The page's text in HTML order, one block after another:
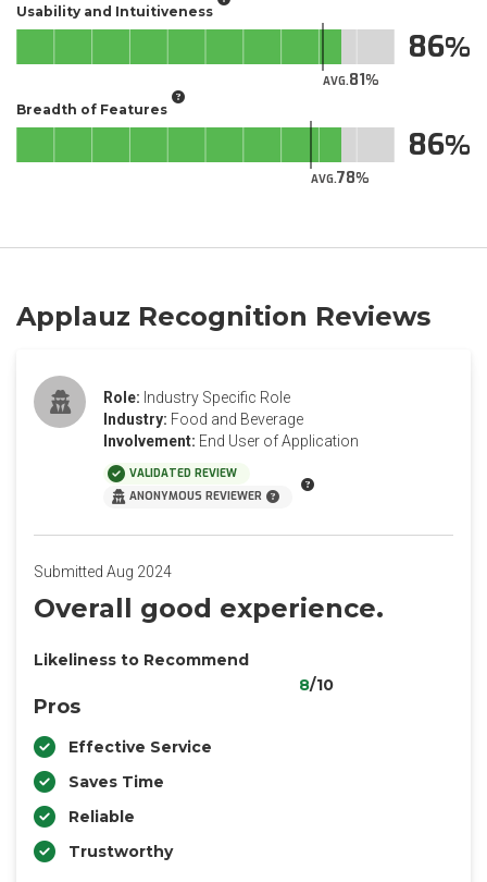
Usability and Intuitiveness
AVG.81
86
Breadth of Features
AVG.78
86
Applauz Recognition Reviews
Role: Industry Specific Role
Industry: Food and Beverage
Involvement: End User of Application
VALIDATED REVIEW
ANONYMOUS REVIEWER
Submitted Aug 2024
Overall good experience.
Likeliness to Recommend
8/10
Pros
Effective Service
Saves Time
Reliable
Trustworthy